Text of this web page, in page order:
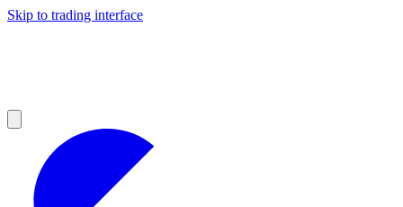
Skip to trading interface